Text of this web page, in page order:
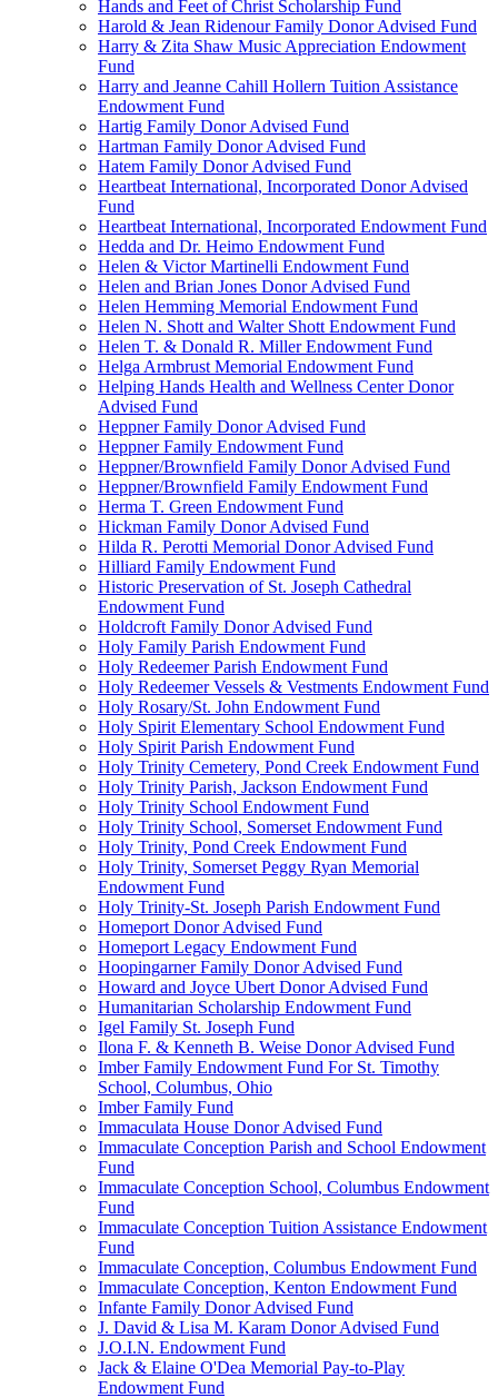
Hands and Feet of Christ Scholarship Fund
Harold & Jean Ridenour Family Donor Advised Fund
Harry & Zita Shaw Music Appreciation Endowment
Fund
Harry and Jeanne Cahill Hollern Tuition Assistance
Endowment Fund
Hartig Family Donor Advised Fund
Hartman Family Donor Advised Fund
Hatem Family Donor Advised Fund
Heartbeat International, Incorporated Donor Advised
Fund
Heartbeat International, Incorporated Endowment Fund
Hedda and Dr. Heimo Endowment Fund
Helen & Victor Martinelli Endowment Fund
Helen and Brian Jones Donor Advised Fund
Helen Hemming Memorial Endowment Fund
Helen N. Shott and Walter Shott Endowment Fund
Helen T. & Donald R. Miller Endowment Fund
Helga Armbrust Memorial Endowment Fund
Helping Hands Health and Wellness Center Donor
Advised Fund
Heppner Family Donor Advised Fund
Heppner Family Endowment Fund
Heppner/Brownfield Family Donor Advised Fund
Heppner/Brownfield Family Endowment Fund
Herma T. Green Endowment Fund
Hickman Family Donor Advised Fund
Hilda R. Perotti Memorial Donor Advised Fund
Hilliard Family Endowment Fund
Historic Preservation of St. Joseph Cathedral
Endowment Fund
Holdcroft Family Donor Advised Fund
Holy Family Parish Endowment Fund
Holy Redeemer Parish Endowment Fund
Holy Redeemer Vessels & Vestments Endowment Fund
Holy Rosary/St. John Endowment Fund
Holy Spirit Elementary School Endowment Fund
Holy Spirit Parish Endowment Fund
Holy Trinity Cemetery, Pond Creek Endowment Fund
Holy Trinity Parish, Jackson Endowment Fund
Holy Trinity School Endowment Fund
Holy Trinity School, Somerset Endowment Fund
Holy Trinity, Pond Creek Endowment Fund
Holy Trinity, Somerset Peggy Ryan Memorial
Endowment Fund
Holy Trinity-St. Joseph Parish Endowment Fund
Homeport Donor Advised Fund
Homeport Legacy Endowment Fund
Hoopingarner Family Donor Advised Fund
Howard and Joyce Ubert Donor Advised Fund
Humanitarian Scholarship Endowment Fund
Igel Family St. Joseph Fund
Ilona F. & Kenneth B. Weise Donor Advised Fund
Imber Family Endowment Fund For St. Timothy
School, Columbus, Ohio
Imber Family Fund
Immaculata House Donor Advised Fund
Immaculate Conception Parish and School Endowment
Fund
Immaculate Conception School, Columbus Endowment
Fund
Immaculate Conception Tuition Assistance Endowment
Fund
Immaculate Conception, Columbus Endowment Fund
Immaculate Conception, Kenton Endowment Fund
Infante Family Donor Advised Fund
J. David & Lisa M. Karam Donor Advised Fund
J.O.I.N. Endowment Fund
Jack & Elaine O'Dea Memorial Pay-to-Play
Endowment Fund